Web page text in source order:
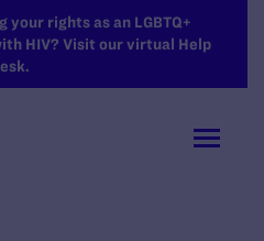
your rights as an LGBTQ+
HIV? Visit our virtual Help